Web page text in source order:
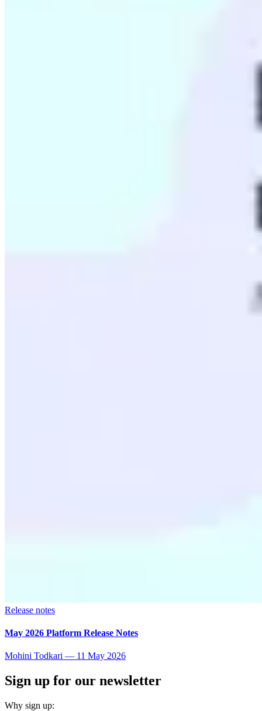
Release notes
May 2026 Platform Release Notes
Mohini Todkari — 11 May 2026
Sign up for our newsletter
Why sign up: